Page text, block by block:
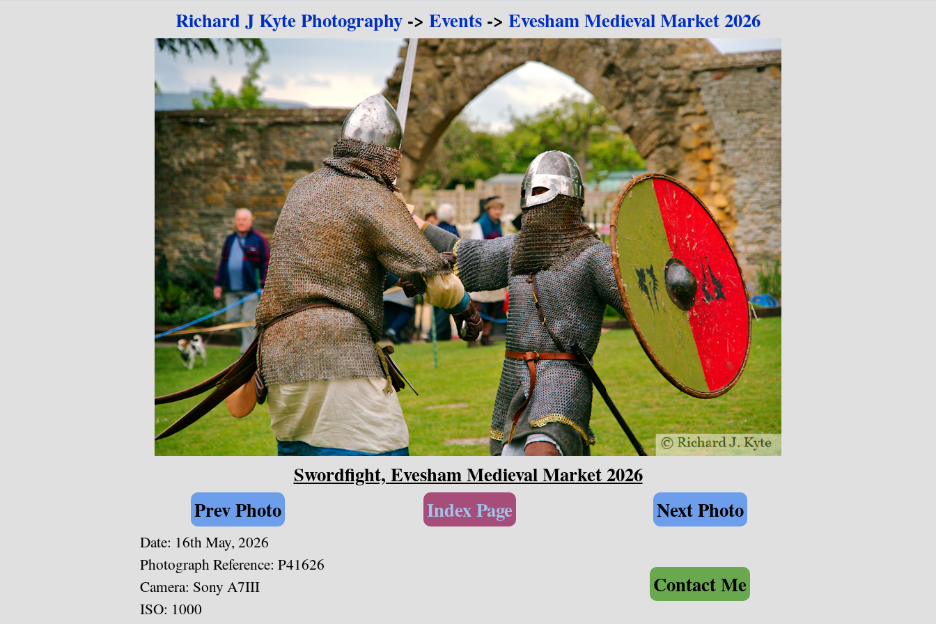
Richard J Kyte Photography -> Events -> Evesham Medieval Market 2026
Swordfight, Evesham Medieval Market 2026
Prev Photo
Index Page Next Photo
Contact Me
Date: 16th May, 2026
Photograph Reference: P41626
Camera: Sony A7III
ISO: 1000